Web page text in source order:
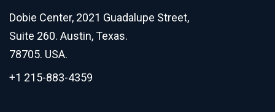
Dobie Center, 2021 Guadalupe Street,
Suite 260. Austin, Texas.
78705. USA.
+1 215-883-4359